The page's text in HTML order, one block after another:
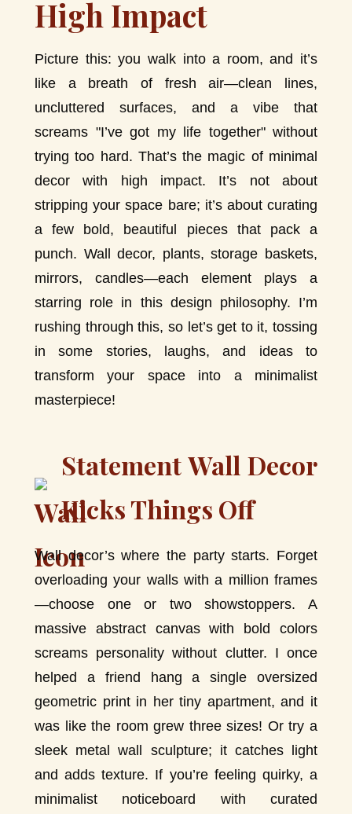
High Impact
Picture this: you walk into a room, and it’s
like a breath of fresh air—clean lines,
uncluttered surfaces, and a vibe that
screams "I’ve got my life together" without
trying too hard. That’s the magic of minimal
decor with high impact. It’s not about
stripping your space bare; it’s about curating
a few bold, beautiful pieces that pack a
punch. Wall decor, plants, storage baskets,
mirrors, candles—each element plays a
starring role in this design philosophy. I’m
rushing through this, so let’s get to it, tossing
in some stories, laughs, and ideas to
transform your space into a minimalist
masterpiece!
Statement Wall Decor
Kicks Things Off
Wall decor’s where the party starts. Forget
overloading your walls with a million frames
—choose one or two showstoppers. A
massive abstract canvas with bold colors
screams personality without clutter. I once
helped a friend hang a single oversized
geometric print in her tiny apartment, and it
was like the room grew three sizes! Or try a
sleek metal wall sculpture; it catches light
and adds texture. If you’re feeling quirky, a
minimalist noticeboard with curated